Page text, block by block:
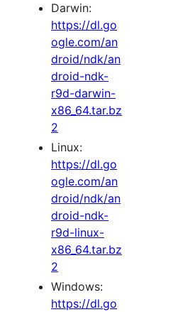
Darwin:
https://dl.go
ogle.com/an
droid/ndk/an
droid-ndk-
r9d-darwin-
x86_64.tar.bz
2
Linux:
https://dl.go
ogle.com/an
droid/ndk/an
droid-ndk-
r9d-linux-
x86_64.tar.bz
2
Windows:
https://dl.go